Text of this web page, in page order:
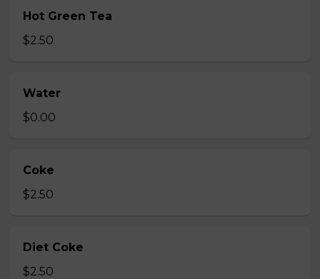
Hot Green Tea
$2.50
Water
$0.00
Coke
$2.50
Diet Coke
$2.50